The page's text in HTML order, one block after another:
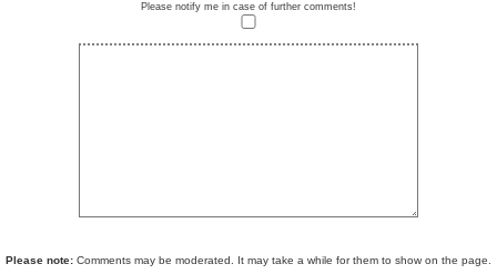
Please notify me in case of further comments!
Please note: Comments may be moderated. It may take a while for them to show on the page.